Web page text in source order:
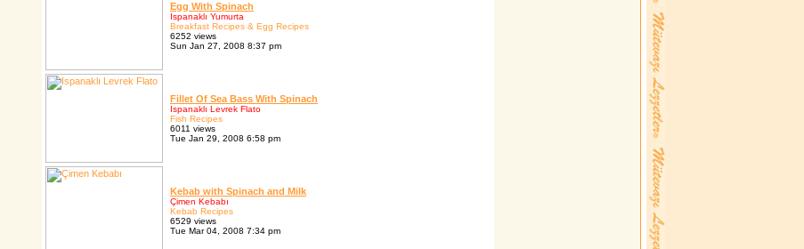
Egg With Spinach
Ispanaklı Yumurta
Breakfast Recipes & Egg Recipes
6252 views
Sun Jan 27, 2008 8:37 pm
Fillet Of Sea Bass With Spinach
Ispanaklı Levrek Flato
Fish Recipes
6011 views
Tue Jan 29, 2008 6:58 pm
Kebab with Spinach and Milk
Çimen Kebabı
Kebab Recipes
6529 views
Tue Mar 04, 2008 7:34 pm